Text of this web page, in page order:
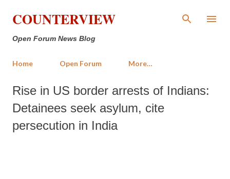
Skip to main content
COUNTERVIEW
Open Forum News Blog
Home Open Forum More…
Rise in US border arrests of Indians:
Detainees seek asylum, cite
persecution in India